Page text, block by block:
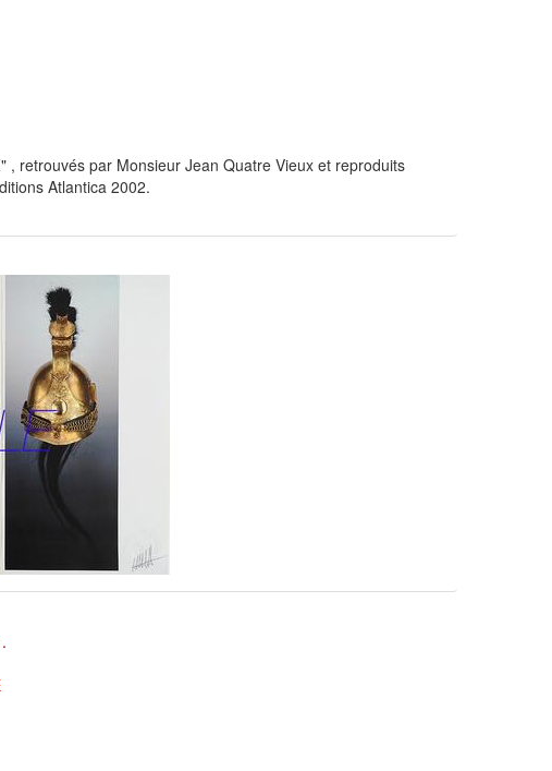
retrouvés par Monsieur Jean Quatre Vieux et reproduits
Atlantica 2002.